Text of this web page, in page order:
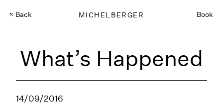
Back MICHELBERGER Book
What’s Happened
14/09/2016